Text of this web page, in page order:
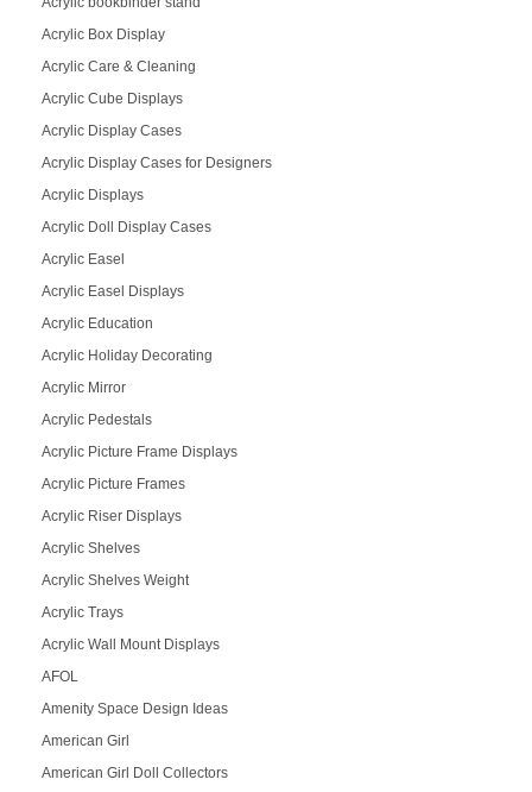
Acrylic Box Display
Acrylic Care & Cleaning
Acrylic Cube Displays
Acrylic Display Cases
Acrylic Display Cases for Designers
Acrylic Displays
Acrylic Doll Display Cases
Acrylic Easel
Acrylic Easel Displays
Acrylic Education
Acrylic Holiday Decorating
Acrylic Mirror
Acrylic Pedestals
Acrylic Picture Frame Displays
Acrylic Picture Frames
Acrylic Riser Displays
Acrylic Shelves
Acrylic Shelves Weight
Acrylic Trays
Acrylic Wall Mount Displays
AFOL
Amenity Space Design Ideas
American Girl
American Girl Doll Collectors